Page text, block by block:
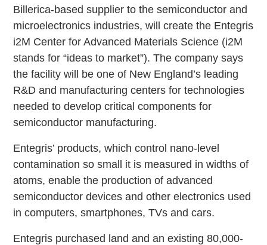
Billerica-based supplier to the semiconductor and
microelectronics industries, will create the Entegris
i2M Center for Advanced Materials Science (i2M
stands for “ideas to market”). The company says
the facility will be one of New England’s leading
R&D and manufacturing centers for technologies
needed to develop critical components for
semiconductor manufacturing.
Entegris’ products, which control nano-level
contamination so small it is measured in widths of
atoms, enable the production of advanced
semiconductor devices and other electronics used
in computers, smartphones, TVs and cars.
Entegris purchased land and an existing 80,000-